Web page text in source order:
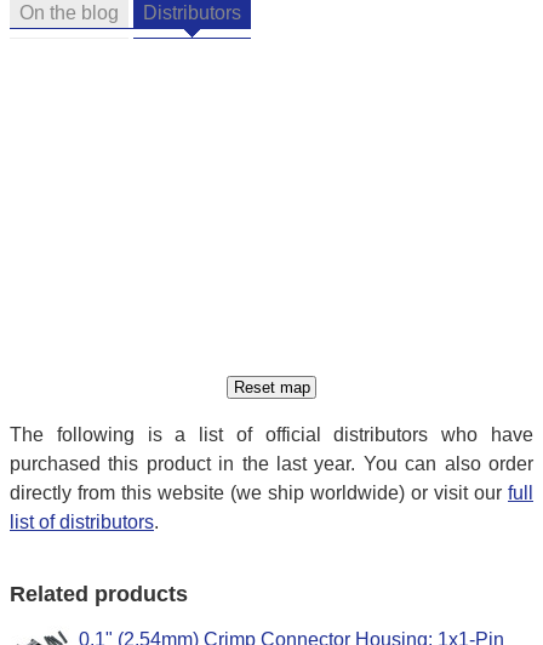
On the blog Distributors
The following is a list of official distributors who have
purchased this product in the last year. You can also order
directly from this website (we ship worldwide) or visit our full
list of distributors.
Related products
0.1" (2.54mm) Crimp Connector Housing: 1x1-Pin